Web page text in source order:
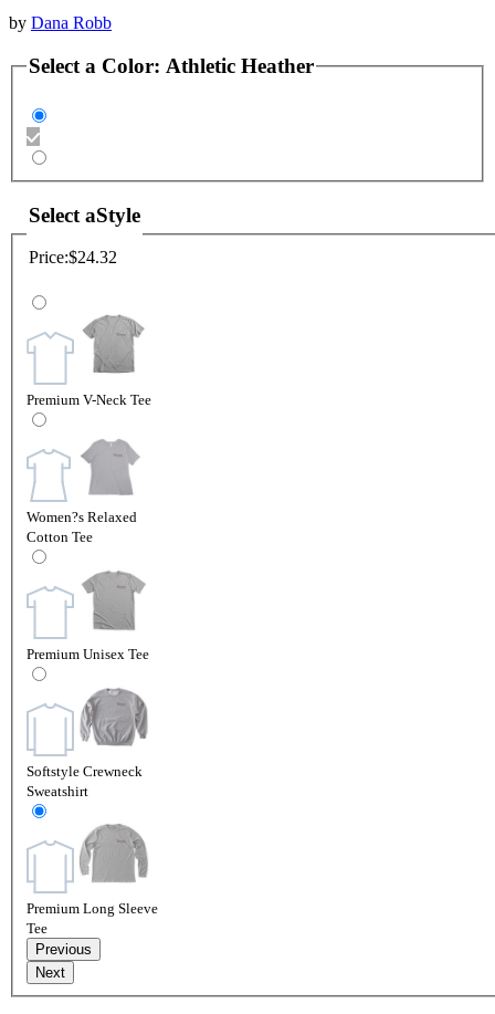
by Dana Robb
Select a Color: Athletic Heather
Select aStyle
Price:$24.32
Premium V-Neck Tee
Women?s Relaxed
Cotton Tee
Premium Unisex Tee
Softstyle Crewneck
Sweatshirt
Premium Long Sleeve
Tee
Previous
Next